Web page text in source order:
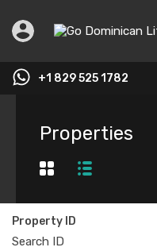
+1 829 525 1782
Properties
Property ID